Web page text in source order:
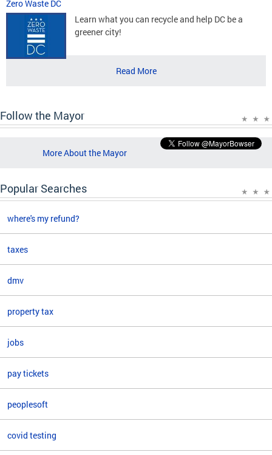
Zero Waste DC
Learn what you can recycle and help DC be a
greener city!
Read More
Follow the Mayor
More About the Mayor
Popular Searches
where's my refund?
taxes
dmv
property tax
jobs
pay tickets
peoplesoft
covid testing